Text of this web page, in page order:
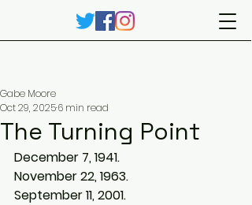
The Turning Point
Gabe Moore
Oct 29, 20256 min read
December 7, 1941.
November 22, 1963.
September 11, 2001.